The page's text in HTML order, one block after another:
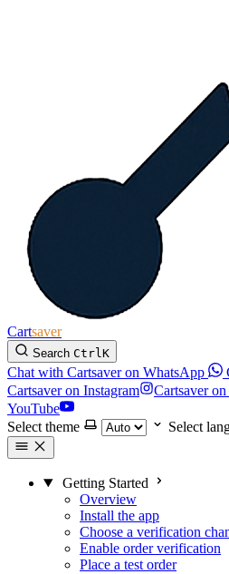
Cartsaver
Search CtrlK
Chat with Cartsaver on WhatsApp
Cartsaver on Instagram
Cartsaver
YouTube
Select theme
Select
Getting Started
Overview
Install the app
Choose a verification
Enable order verification
Place a test order